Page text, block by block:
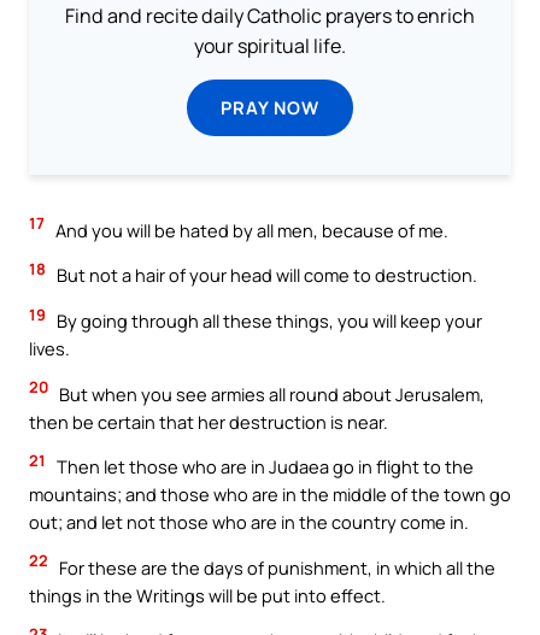
Find and recite daily Catholic prayers to enrich
your spiritual life.
PRAY NOW
17 And you will be hated by all men, because of me.
18 But not a hair of your head will come to destruction.
19
By going through all these things, you will keep your
lives.
20 But when you see armies all round about Jerusalem,
then be certain that her destruction is near.
21
Then let those who are in Judaea go in flight to the
mountains; and those who are in the middle of the town go
out; and let not those who are in the country come in.
22
For these are the days of punishment, in which all the
things in the Writings will be put into effect.